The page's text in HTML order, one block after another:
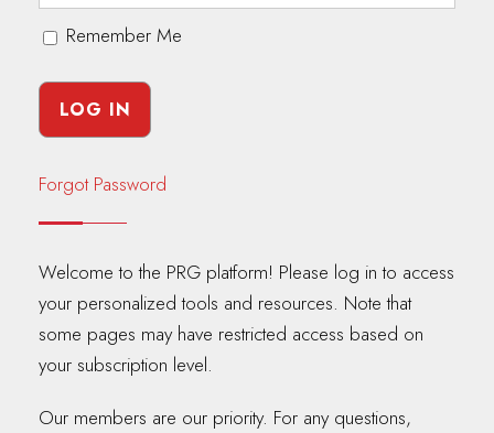
Remember Me
Forgot Password
Welcome to the PRG platform! Please log in to access
your personalized tools and resources. Note that
some pages may have restricted access based on
your subscription level.
Our members are our priority. For any questions,